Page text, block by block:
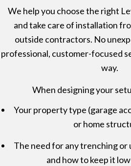
We help you choose the right
and take care of installation
outside contractors. No
professional, customer-focused
way.
When designing your
Your property type (garage
or home
The need for any trenching
and how to keep it